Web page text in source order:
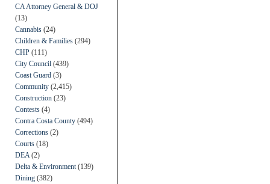
CA Attorney General & DOJ
(13)
Cannabis (24)
Children & Families (294)
CHP (111)
City Council (439)
Coast Guard (3)
Community (2,415)
Construction (23)
Contests (4)
Contra Costa County (494)
Corrections (2)
Courts (18)
DEA (2)
Delta & Environment (139)
Dining (382)